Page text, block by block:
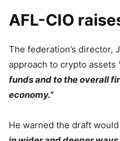
AFL-CIO
The federation’s director,
approach to crypto assets
funds and to the overall
economy.”
He warned the draft